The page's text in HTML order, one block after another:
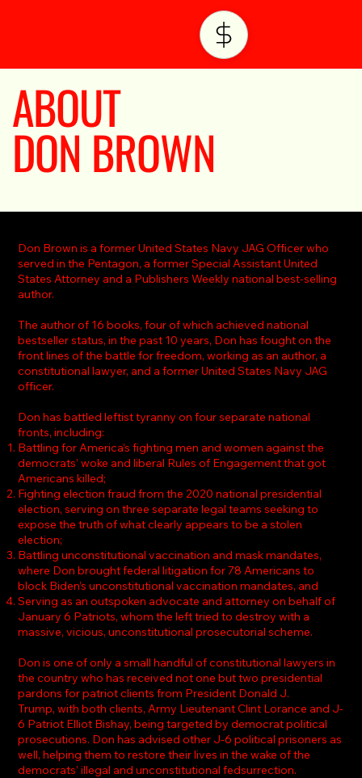
ABOUT
DON BROWN
Don Brown is a former United States Navy JAG Officer who
served in the Pentagon, a former Special Assistant United
States Attorney and a Publishers Weekly national best-selling
author.
The author of 16 books, four of which achieved national
bestseller status, in the past 10 years, Don has fought on the
front lines of the battle for freedom, working as an author, a
constitutional lawyer, and a former United States Navy JAG
officer.
Don has battled leftist tyranny on four separate national
fronts, including:
Battling for America’s fighting men and women against the
democrats’ woke and liberal Rules of Engagement that got
Americans killed;
Fighting election fraud from the 2020 national presidential
election, serving on three separate legal teams seeking to
expose the truth of what clearly appears to be a stolen
election;
Battling unconstitutional vaccination and mask mandates,
where Don brought federal litigation for 78 Americans to
block Biden’s unconstitutional vaccination mandates, and
Serving as an outspoken advocate and attorney on behalf of
January 6 Patriots, whom the left tried to destroy with a
massive, vicious, unconstitutional prosecutorial scheme.
Don is one of only a small handful of constitutional lawyers in
the country who has received not one but two presidential
pardons for patriot clients from President Donald J.
Trump, with both clients, Army Lieutenant Clint Lorance and J-
6 Patriot Elliot Bishay, being targeted by democrat political
prosecutions. Don has advised other J-6 political prisoners as
well, helping them to restore their lives in the wake of the
democrats’ illegal and unconstitutional fedsurrection.